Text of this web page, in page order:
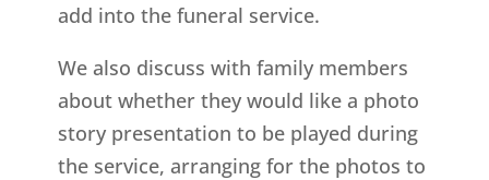
add into the funeral service.
We also discuss with family members
about whether they would like a photo
story presentation to be played during
the service, arranging for the photos to